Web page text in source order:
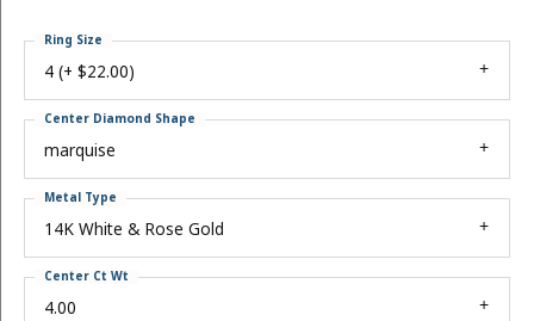
4 (+ $22.00)
Ring Size
marquise
Center Diamond Shape
14K White & Rose Gold
Metal Type
4.00
Center Ct Wt